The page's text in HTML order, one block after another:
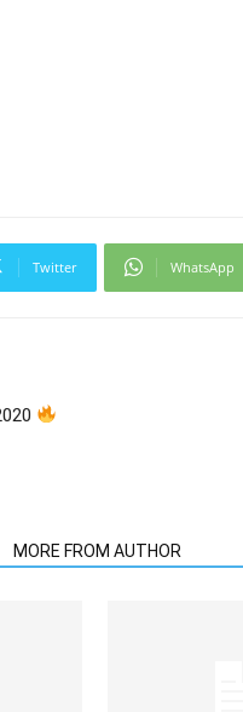
Twitter WhatsApp
MORE FROM AUTHOR